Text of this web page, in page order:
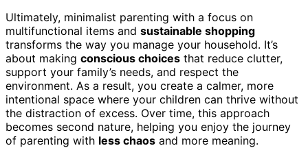
Ultimately, minimalist parenting with a focus on
multifunctional items and sustainable shopping
transforms the way you manage your household. It’s
about making conscious choices that reduce clutter,
support your family’s needs, and respect the
environment. As a result, you create a calmer, more
intentional space where your children can thrive without
the distraction of excess. Over time, this approach
becomes second nature, helping you enjoy the journey
of parenting with less chaos and more meaning.